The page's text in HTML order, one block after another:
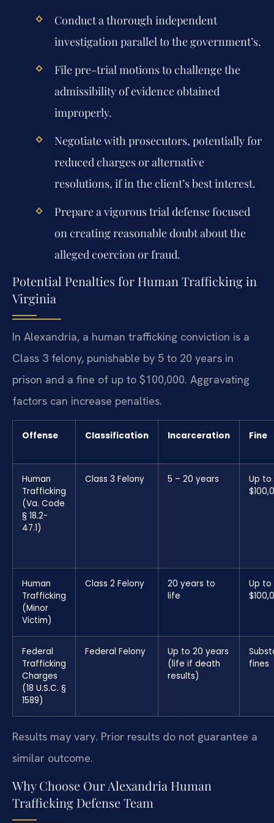
Conduct a thorough independent
investigation parallel to the government’s.
File pre-trial motions to challenge the
admissibility of evidence obtained
improperly.
Negotiate with prosecutors, potentially for
reduced charges or alternative
resolutions, if in the client’s best interest.
Prepare a vigorous trial defense focused
on creating reasonable doubt about the
alleged coercion or fraud.
Potential Penalties for Human Trafficking in
Virginia
In Alexandria, a human trafficking conviction is a
Class 3 felony, punishable by 5 to 20 years in
prison and a fine of up to $100,000. Aggravating
factors can increase penalties.
Offense Classification Incarceration Fine
Human
Trafficking
(Va. Code
§ 18.2-
47.1)
Class 3 Felony 5 – 20 years
Up to
Human
Trafficking
(Minor
Victim)
Class 2 Felony
20 years to
life
Up to
Federal
Trafficking
Charges
(18 U.S.C. §
1589)
Federal Felony
Up to 20 years
(life if death
results)
fines
Results may vary. Prior results do not guarantee a
similar outcome.
Why Choose Our Alexandria Human
Trafficking Defense Team